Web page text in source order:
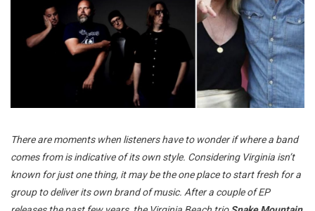
There are moments when listeners have to wonder if where a band
comes from is indicative of its own style. Considering Virginia isn’t
known for just one thing, it may be the one place to start fresh for a
group to deliver its own brand of music. After a couple of EP